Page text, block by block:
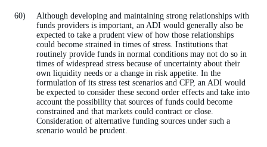
Although developing and maintaining strong relationships with
funds providers is important, an ADI would generally also be
expected to take a prudent view of how those relationships
could become strained in times of stress. Institutions that
routinely provide funds in normal conditions may not do so in
times of widespread stress because of uncertainty about their
own liquidity needs or a change in risk appetite. In the
formulation of its stress test scenarios and CFP, an ADI would
be expected to consider these second order effects and take into
account the possibility that sources of funds could become
constrained and that markets could contract or close.
Consideration of alternative funding sources under such a
scenario would be prudent.